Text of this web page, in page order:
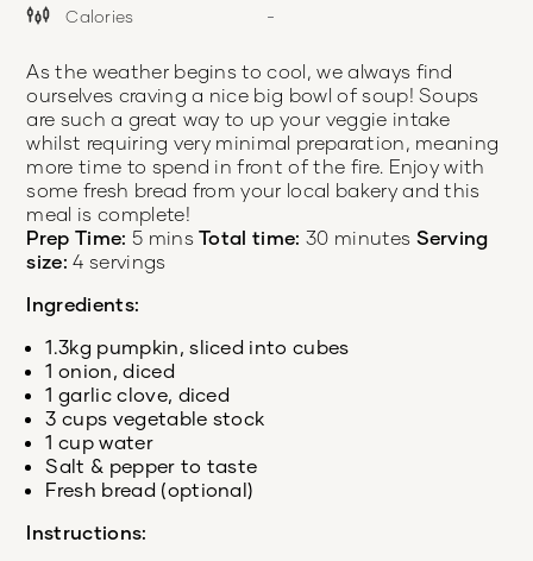
Calories -
As the weather begins to cool, we always find
ourselves craving a nice big bowl of soup! Soups
are such a great way to up your veggie intake
whilst requiring very minimal preparation, meaning
more time to spend in front of the fire. Enjoy with
some fresh bread from your local bakery and this
meal is complete!
Prep Time: 5 minsTotal time: 30 minutes Serving
size: 4 servings
Ingredients:
1.3kg pumpkin, sliced into cubes
1 onion, diced
1 garlic clove, diced
3 cups vegetable stock
1 cup water
Salt & pepper to taste
Fresh bread (optional)
Instructions: